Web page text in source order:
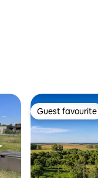
Guest favourite
Guest favourite